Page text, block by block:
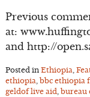
Previous
at:
and http://
Posted in Ethiopia
ethiopia bbc ethiopia
geldof live aid bureau